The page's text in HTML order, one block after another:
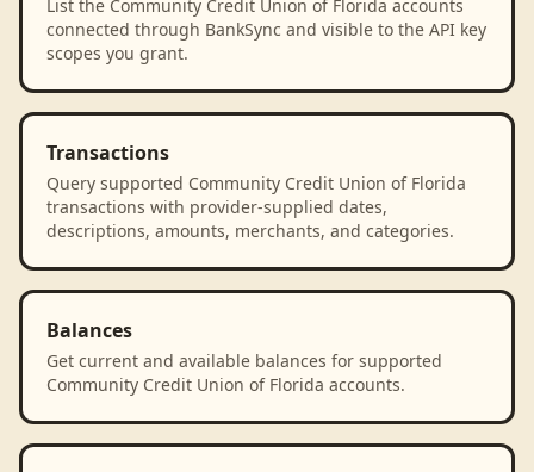
List the Community Credit Union of Florida accounts
connected through BankSync and visible to the API key
scopes you grant.
Transactions
Query supported Community Credit Union of Florida
transactions with provider-supplied dates,
descriptions, amounts, merchants, and categories.
Balances
Get current and available balances for supported
Community Credit Union of Florida accounts.